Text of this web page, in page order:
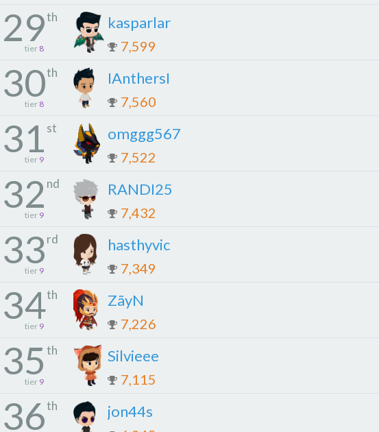
29th
tier 8
kasparlar
7,599
30th
tier 8
IAnthersI
7,560
31 st
tier 9
omggg567
7,522
32 nd
tier 9
RANDI25
7,432
33rd
tier 9
hasthyvic
7,349
34th
tier 9
ZãyN
7,226
35 th
tier 9
Silvieee
7,115
36th jon44s